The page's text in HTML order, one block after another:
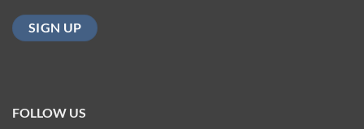
FOLLOW US